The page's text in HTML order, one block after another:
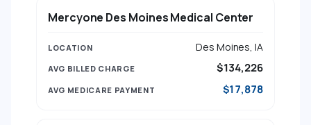
Mercyone Des Moines Medical Center
Des Moines, IA
$134,226
$17,878